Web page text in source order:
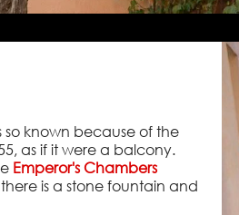
so known because of the
as if it were a balcony.
Emperor's Chambers
is a stone fountain and